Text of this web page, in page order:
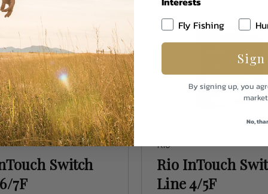
Switch
7F
Rio
Rio InTouch
Line 4/5F
Fly Fishing
Sign
By signing up, you
No,